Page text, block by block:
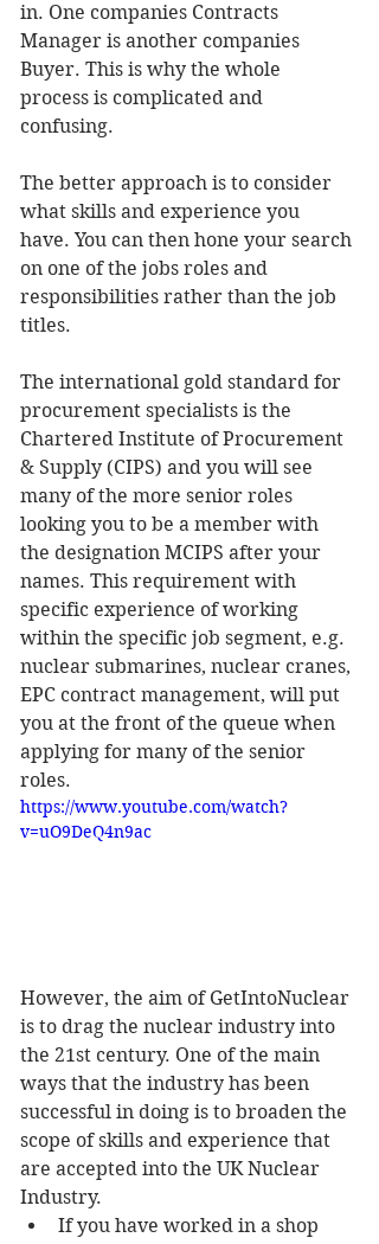
in. One companies Contracts
Manager is another companies
Buyer. This is why the whole
process is complicated and
confusing.
The better approach is to consider
what skills and experience you
have. You can then hone your search
on one of the jobs roles and
responsibilities rather than the job
titles.
The international gold standard for
procurement specialists is the
Chartered Institute of Procurement
& Supply (CIPS) and you will see
many of the more senior roles
looking you to be a member with
the designation MCIPS after your
names. This requirement with
specific experience of working
within the specific job segment, e.g.
nuclear submarines, nuclear cranes,
EPC contract management, will put
you at the front of the queue when
applying for many of the senior
roles.
https://www.youtube.com/watch?
v=uO9DeQ4n9ac
However, the aim of GetIntoNuclear
is to drag the nuclear industry into
the 21st century. One of the main
ways that the industry has been
successful in doing is to broaden the
scope of skills and experience that
are accepted into the UK Nuclear
Industry.
If you have worked in a shop